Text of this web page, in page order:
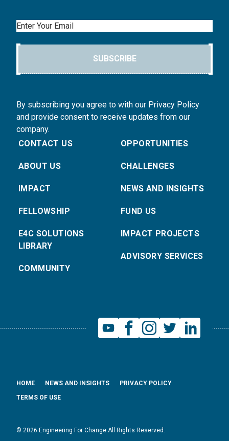
Email
SUBSCRIBE
By subscribing you agree to with our Privacy Policy
and provide consent to receive updates from our
company.
CONTACT US
ABOUT US
IMPACT
FELLOWSHIP
E4C SOLUTIONS
LIBRARY
COMMUNITY
OPPORTUNITIES
CHALLENGES
NEWS AND INSIGHTS
FUND US
IMPACT PROJECTS
ADVISORY SERVICES
© 2026 Engineering For Change All Rights Reserved.
HOME NEWS AND INSIGHTS
PRIVACY POLICY
TERMS OF USE